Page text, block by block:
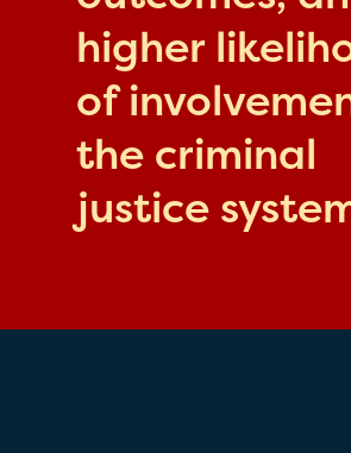
higher
of
the criminal
justice